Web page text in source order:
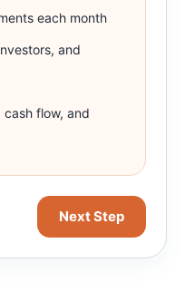
each month
and
flow, and
Next Step